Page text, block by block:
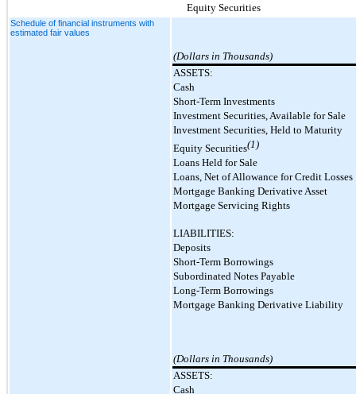
Equity Securities
Schedule of financial instruments with
estimated fair values
(Dollars in Thousands)
ASSETS:
Cash
Short-Term Investments
Investment Securities, Available for Sale
Investment Securities, Held to Maturity
Equity Securities(1)
Loans Held for Sale
Loans, Net of Allowance for Credit Losses
Mortgage Banking Derivative Asset
Mortgage Servicing Rights
LIABILITIES:
Deposits
Short-Term Borrowings
Subordinated Notes Payable
Long-Term Borrowings
Mortgage Banking Derivative Liability
(Dollars in Thousands)
ASSETS:
Cash